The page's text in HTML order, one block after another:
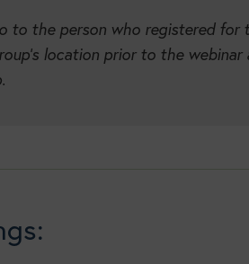
to the person who registered
location prior to the